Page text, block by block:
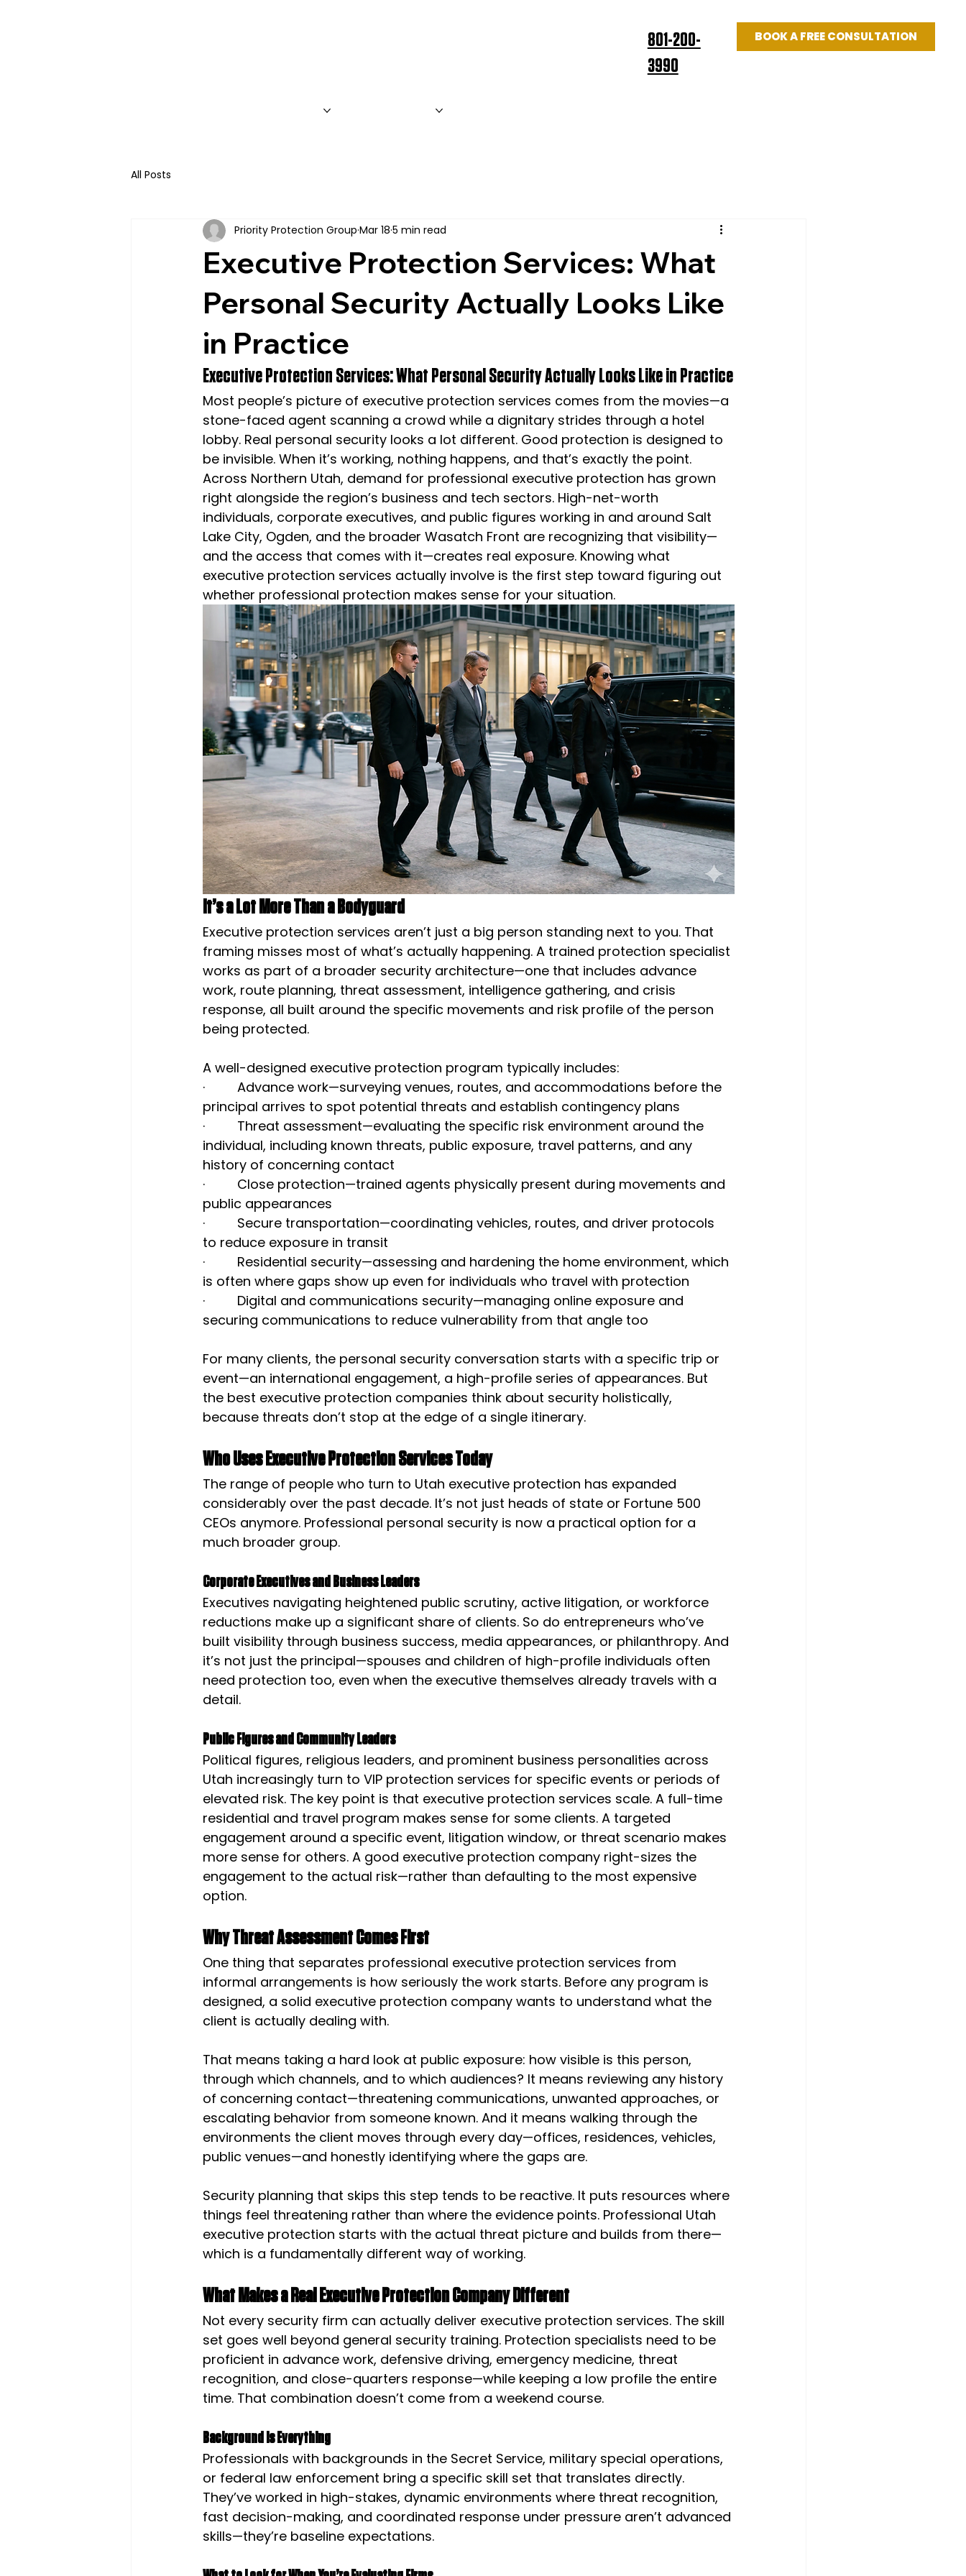
801-200-
3990
BOOK A FREE CONSULTATION
ABOUT US SERVICES
All Posts
Executive Protection Services: What
Personal Security Actually Looks Like
in Practice
Priority Protection Group Mar 18 5 min read
Executive Protection Services: What Personal Security Actually Looks Like in Practice
Most people’s picture of executive protection services comes from the movies—a
stone-faced agent scanning a crowd while a dignitary strides through a hotel
lobby. Real personal security looks a lot different. Good protection is designed to
be invisible. When it’s working, nothing happens, and that’s exactly the point.
Across Northern Utah, demand for professional executive protection has grown
right alongside the region’s business and tech sectors. High-net-worth
individuals, corporate executives, and public figures working in and around Salt
Lake City, Ogden, and the broader Wasatch Front are recognizing that visibility—
and the access that comes with it—creates real exposure. Knowing what
executive protection services actually involve is the first step toward figuring out
whether professional protection makes sense for your situation.
It’s a Lot More Than a Bodyguard
Executive protection services aren’t just a big person standing next to you. That
framing misses most of what’s actually happening. A trained protection specialist
works as part of a broader security architecture—one that includes advance
work, route planning, threat assessment, intelligence gathering, and crisis
response, all built around the specific movements and risk profile of the person
being protected.
A well-designed executive protection program typically includes:
·         Advance work—surveying venues, routes, and accommodations before the
principal arrives to spot potential threats and establish contingency plans
·         Threat assessment—evaluating the specific risk environment around the
individual, including known threats, public exposure, travel patterns, and any
history of concerning contact
·         Close protection—trained agents physically present during movements and
public appearances
·         Secure transportation—coordinating vehicles, routes, and driver protocols
to reduce exposure in transit
·         Residential security—assessing and hardening the home environment, which
is often where gaps show up even for individuals who travel with protection
·         Digital and communications security—managing online exposure and
securing communications to reduce vulnerability from that angle too
For many clients, the personal security conversation starts with a specific trip or
event—an international engagement, a high-profile series of appearances. But
the best executive protection companies think about security holistically,
because threats don’t stop at the edge of a single itinerary.
Who Uses Executive Protection Services Today
The range of people who turn to Utah executive protection has expanded
considerably over the past decade. It’s not just heads of state or Fortune 500
CEOs anymore. Professional personal security is now a practical option for a
much broader group.
Corporate Executives and Business Leaders
Executives navigating heightened public scrutiny, active litigation, or workforce
reductions make up a significant share of clients. So do entrepreneurs who’ve
built visibility through business success, media appearances, or philanthropy. And
it’s not just the principal—spouses and children of high-profile individuals often
need protection too, even when the executive themselves already travels with a
detail.
Public Figures and Community Leaders
Political figures, religious leaders, and prominent business personalities across
Utah increasingly turn to VIP protection services for specific events or periods of
elevated risk. The key point is that executive protection services scale. A full-time
residential and travel program makes sense for some clients. A targeted
engagement around a specific event, litigation window, or threat scenario makes
more sense for others. A good executive protection company right-sizes the
engagement to the actual risk—rather than defaulting to the most expensive
option.
Why Threat Assessment Comes First
One thing that separates professional executive protection services from
informal arrangements is how seriously the work starts. Before any program is
designed, a solid executive protection company wants to understand what the
client is actually dealing with.
That means taking a hard look at public exposure: how visible is this person,
through which channels, and to which audiences? It means reviewing any history
of concerning contact—threatening communications, unwanted approaches, or
escalating behavior from someone known. And it means walking through the
environments the client moves through every day—offices, residences, vehicles,
public venues—and honestly identifying where the gaps are.
Security planning that skips this step tends to be reactive. It puts resources where
things feel threatening rather than where the evidence points. Professional Utah
executive protection starts with the actual threat picture and builds from there—
which is a fundamentally different way of working.
What Makes a Real Executive Protection Company Different
Not every security firm can actually deliver executive protection services. The skill
set goes well beyond general security training. Protection specialists need to be
proficient in advance work, defensive driving, emergency medicine, threat
recognition, and close-quarters response—while keeping a low profile the entire
time. That combination doesn’t come from a weekend course.
Background Is Everything
Professionals with backgrounds in the Secret Service, military special operations,
or federal law enforcement bring a specific skill set that translates directly.
They’ve worked in high-stakes, dynamic environments where threat recognition,
fast decision-making, and coordinated response under pressure aren’t advanced
skills—they’re baseline expectations.